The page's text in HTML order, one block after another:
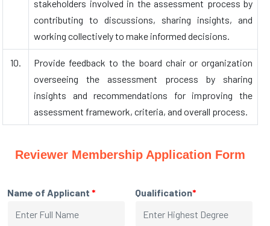
stakeholders involved in the assessment process by
contributing to discussions, sharing insights, and
working collectively to make informed decisions.
10.
Provide feedback to the board chair or organization
overseeing the assessment process by sharing
insights and recommendations for improving the
assessment framework, criteria, and overall process.
Reviewer Membership Application Form
Name of Applicant * Qualification*